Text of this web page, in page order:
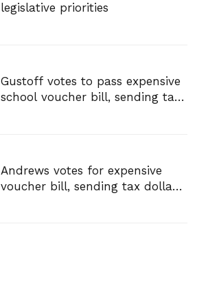
legislative priorities
Gustoff votes to pass expensive
school voucher bill, sending tax
Andrews votes for expensive
voucher bill, sending tax dollars